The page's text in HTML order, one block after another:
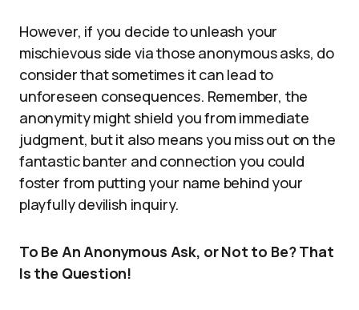
However, if you decide to unleash your
mischievous side via those anonymous asks, do
consider that sometimes it can lead to
unforeseen consequences. Remember, the
anonymity might shield you from immediate
judgment, but it also means you miss out on the
fantastic banter and connection you could
foster from putting your name behind your
playfully devilish inquiry.
To Be An Anonymous Ask, or Not to Be? That
Is the Question!